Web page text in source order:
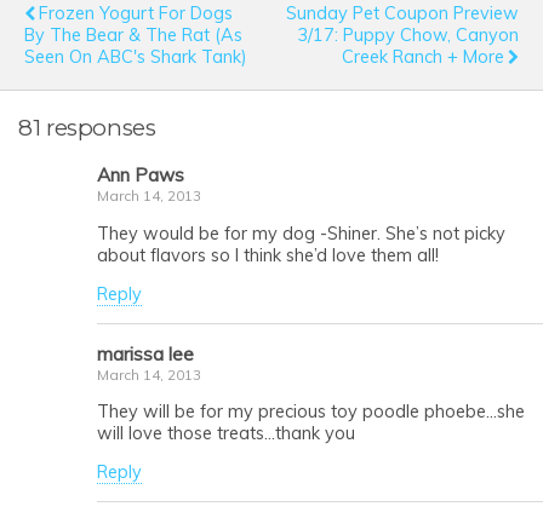
Frozen Yogurt For Dogs
By The Bear & The Rat (As
Seen On ABC's Shark Tank)
Sunday Pet Coupon Preview
3/17: Puppy Chow, Canyon
Creek Ranch + More
81 responses
Ann Paws
March 14, 2013
They would be for my dog -Shiner. She’s not picky
about flavors so I think she’d love them all!
Reply
marissa lee
March 14, 2013
They will be for my precious toy poodle phoebe…she
will love those treats…thank you
Reply